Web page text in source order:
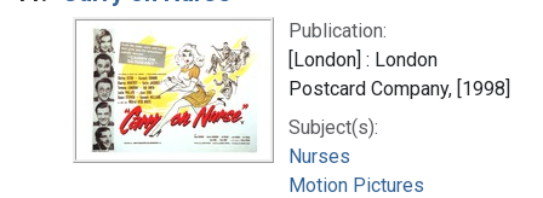
Publication:
[London] : London
Postcard Company, [1998]
Subject(s):
Nurses
Motion Pictures